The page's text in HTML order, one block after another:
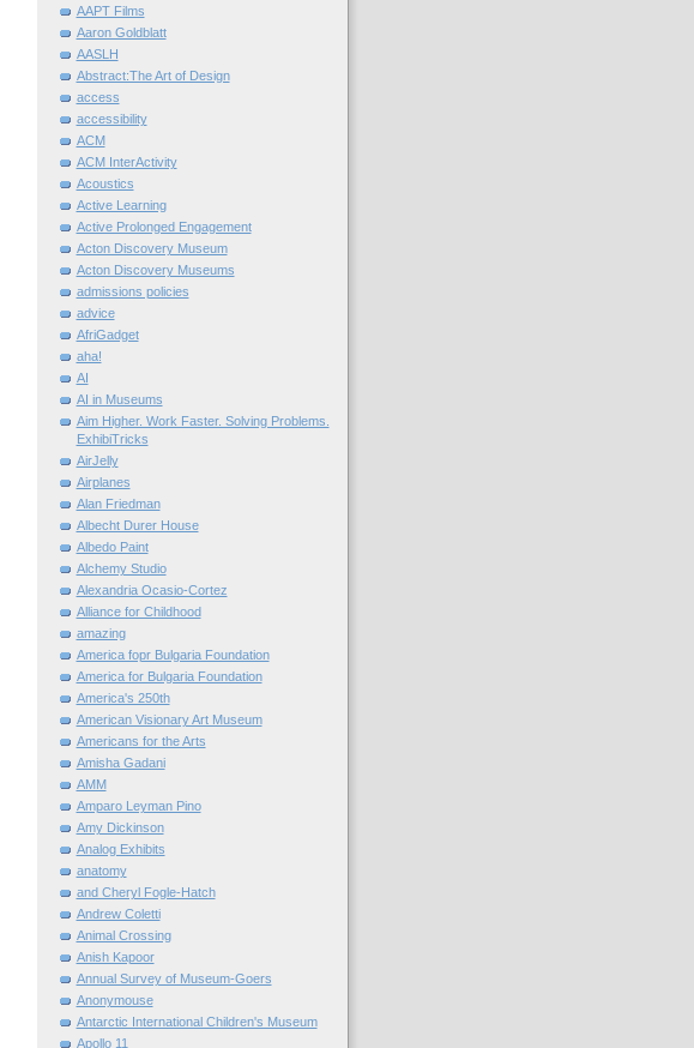
AAPT Films
Aaron Goldblatt
AASLH
Abstract:The Art of Design
access
accessibility
ACM
ACM InterActivity
Acoustics
Active Learning
Active Prolonged Engagement
Acton Discovery Museum
Acton Discovery Museums
admissions policies
advice
AfriGadget
aha!
AI
AI in Museums
Aim Higher. Work Faster. Solving Problems.
ExhibiTricks
AirJelly
Airplanes
Alan Friedman
Albecht Durer House
Albedo Paint
Alchemy Studio
Alexandria Ocasio-Cortez
Alliance for Childhood
amazing
America fopr Bulgaria Foundation
America for Bulgaria Foundation
America's 250th
American Visionary Art Museum
Americans for the Arts
Amisha Gadani
AMM
Amparo Leyman Pino
Amy Dickinson
Analog Exhibits
anatomy
and Cheryl Fogle-Hatch
Andrew Coletti
Animal Crossing
Anish Kapoor
Annual Survey of Museum-Goers
Anonymouse
Antarctic International Children's Museum
Apollo 11